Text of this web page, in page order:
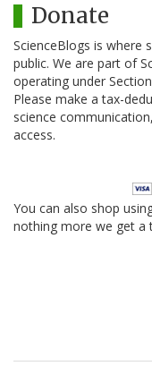
Donate
ScienceBlogs is where
public. We are part of
operating under
Please make a tax-
science
access.
You can also shop
nothing more we get a